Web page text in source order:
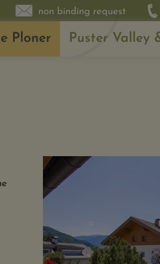
non binding request
Ploner Puster Valley